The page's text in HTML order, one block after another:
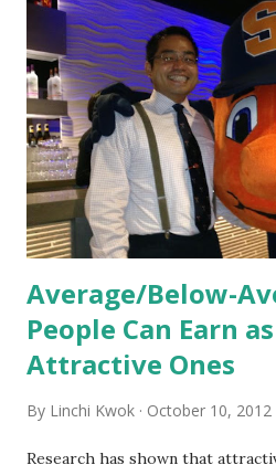
orientation is the introduction
new hires. This is intended to
informed. Socialization goes
the initial training process; it’s
organization’s values,
Together, these fun...
Average/Below-
People Can Earn
Attractive Ones
By Linchi Kwok October 10, 2012
Research has shown that